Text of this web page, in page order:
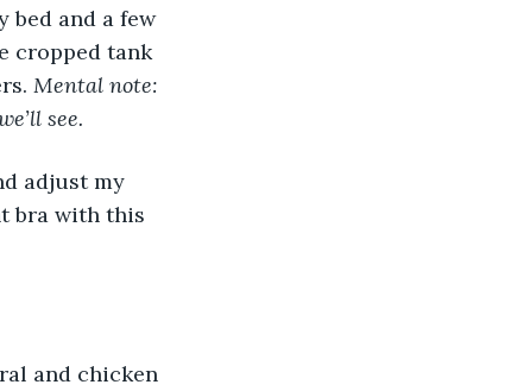
bed and a few
cropped tank
Mental note:
see.
adjust my
bra with this
and chicken